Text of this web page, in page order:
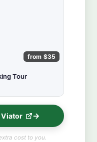
from $35
Tour
Viator
cost to you.